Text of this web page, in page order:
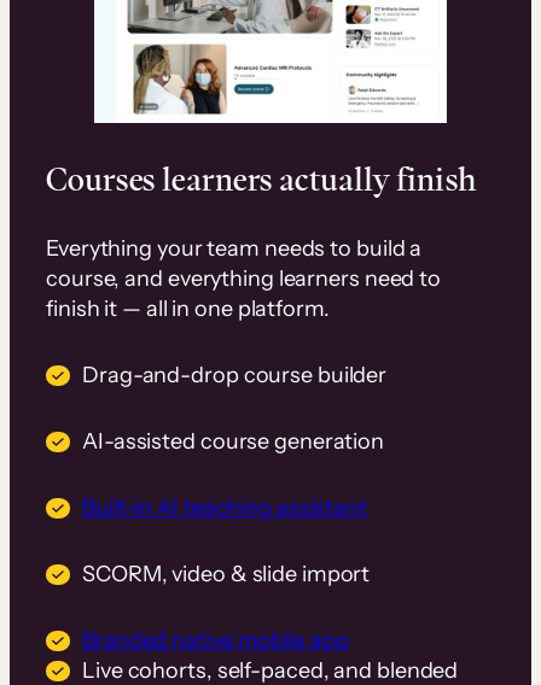
Courses learners actually finish
Everything your team needs to build a
course, and everything learners need to
finish it — all in one platform.
Drag-and-drop course builder
AI-assisted course generation
Built-in AI teaching assistant
SCORM, video & slide import
Branded native mobile app
Live cohorts, self-paced, and blended